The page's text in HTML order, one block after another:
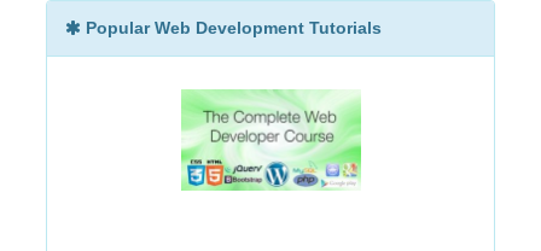
Popular Web Development Tutorials